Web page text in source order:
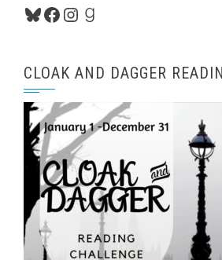
Bluesky
Facebook
Instagram
Goodreads
CLOAK AND DAGGER